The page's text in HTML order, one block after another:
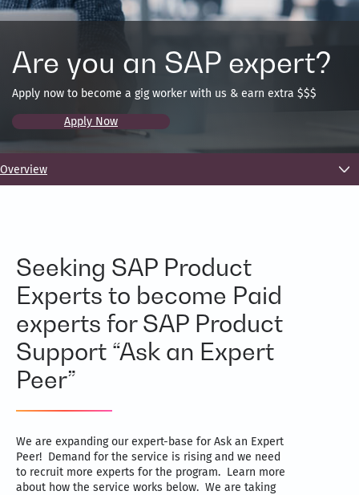
Are you an SAP expert?
Apply now to become a gig worker with us & earn extra $$$
Apply Now
Overview
Seeking SAP Product
Experts to become Paid
experts for SAP Product
Support “Ask an Expert
Peer”
We are expanding our expert-base for Ask an Expert
Peer! Demand for the service is rising and we need
to recruit more experts for the program. Learn more
about how the service works below. We are taking